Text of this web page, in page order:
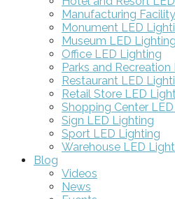
Manufacturing
Monument LED
Museum LED Lighting
Office LED Lighting
Parks and
Restaurant LED
Retail Store LED
Shopping Center
Sign LED Lighting
Sport LED Lighting
Warehouse LED
Blog
Videos
News